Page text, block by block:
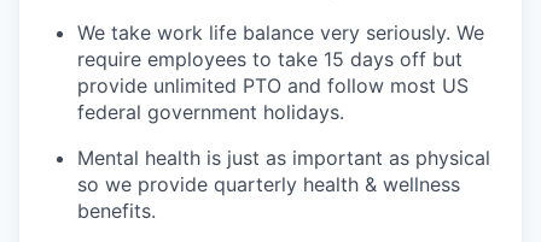
We take work life balance very seriously. We
require employees to take 15 days off but
provide unlimited PTO and follow most US
federal government holidays.
Mental health is just as important as physical
so we provide quarterly health & wellness
benefits.